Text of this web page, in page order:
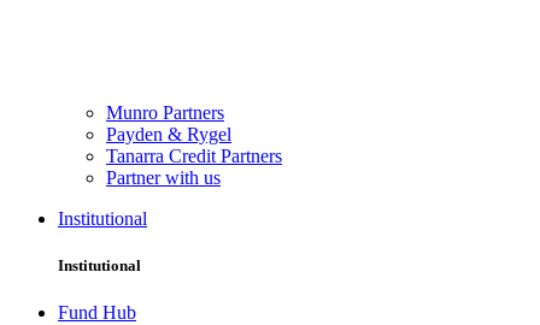
Munro Partners
Payden & Rygel
Tanarra Credit Partners
Partner with us
Institutional
Institutional
Fund Hub